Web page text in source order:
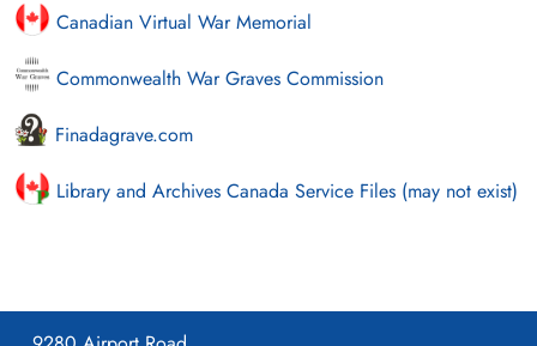
Canadian Virtual War Memorial
Commonwealth War Graves Commission
Finadagrave.com
Library and Archives Canada Service Files (may not exist)